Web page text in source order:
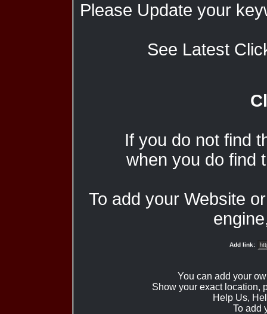
Please Update your
See Latest
If you do not find
when you do find
To add your Website
Add link:
You can add your
Show your exact location,
Help Us,
To add